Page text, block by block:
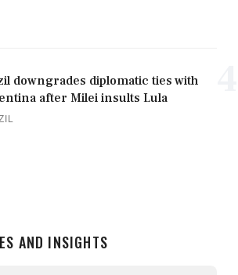
downgrades diplomatic ties with
after Milei insults Lula
AND INSIGHTS